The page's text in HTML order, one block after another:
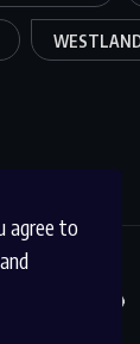
agree to
and
Live 🔴